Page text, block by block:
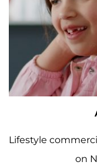
Lifestyle
on